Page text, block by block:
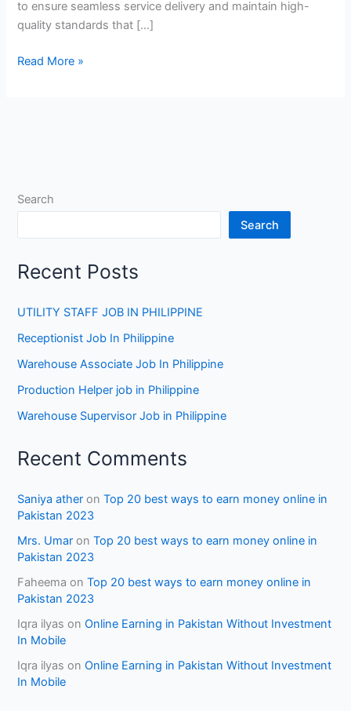
to ensure seamless service delivery and maintain high-
quality standards that […]
F&B
Read More »
Search
Search
Recent Posts
UTILITY STAFF JOB IN PHILIPPINE
Receptionist Job In Philippine
Warehouse Associate Job In Philippine
Production Helper job in Philippine
Warehouse Supervisor Job in Philippine
Recent Comments
Saniya ather onTop 20 best ways to earn money online in
Pakistan 2023
Mrs. Umar onTop 20 best ways to earn money online in
Pakistan 2023
Faheema onTop 20 best ways to earn money online in
Pakistan 2023
Iqra ilyas onOnline Earning in Pakistan Without Investment
In Mobile
Iqra ilyas onOnline Earning in Pakistan Without Investment
In Mobile